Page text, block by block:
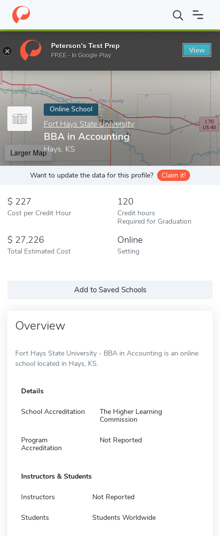
Home Online Schools Fort Hays State University BBA in
Enter a keyword
Online School
Fort Hays State University
BBA in Accounting
Hays, KS
Larger Map
Want to update the data for this profile? Claim it!
227
Cost per Credit Hour
120
Credit hours
Required for Graduation
27,226
Total Estimated Cost
Online
Setting
Add to Saved Schools
Overview
Fort Hays State University - BBA in Accounting is an online
school located in Hays, KS.
Details
School Accreditation
The Higher Learning
Commission
Program
Accreditation
Not Reported
Instructors & Students
Instructors Not Reported
Students Students Worldwide
Peterson's Test Prep
FREE - In Google Play
View